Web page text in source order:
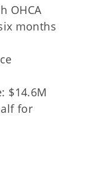
OHCA
months
$14.6M
for